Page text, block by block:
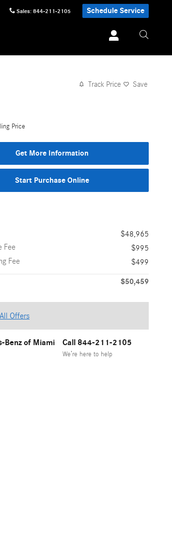
Sales: 844-211-2105 Schedule Service
Track Price Save
Price
Get More Information
Start Purchase Online
$48,965
Fee
$995
Fee
$499
$50,459
Offers
Benz of Miami Call 844-211-2105
We’re here to help